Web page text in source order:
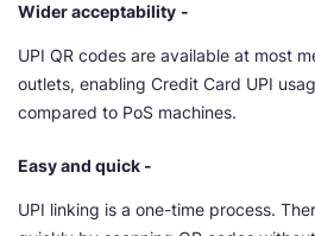
Wider acceptability -
UPI QR codes are available at most
outlets, enabling Credit Card UPI
compared to PoS machines.
Easy and quick -
UPI linking is a one-time process.